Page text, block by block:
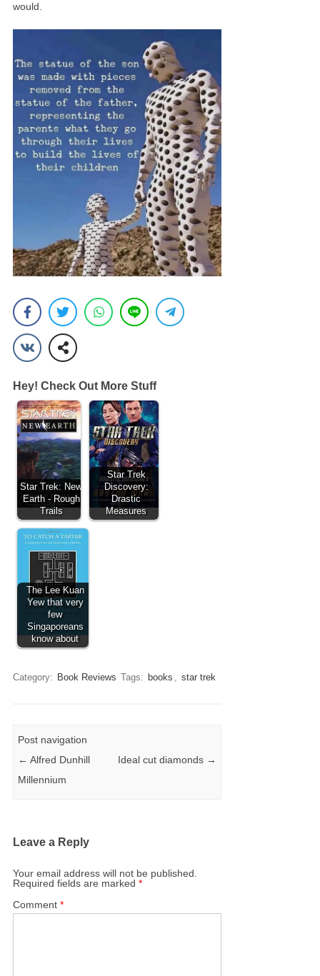
would.
Hey! Check Out More Stuff
Star Trek: New
Earth - Rough
Trails
Star Trek
Discovery:
Drastic
Measures
The Lee Kuan
Yew that very
few
Singaporeans
know about
Category: Book Reviews Tags: books , star trek
Post navigation
← Alfred Dunhill
Millennium
Ideal cut diamonds →
Leave a Reply
Your email address will not be published.
Required fields are marked*
Comment*